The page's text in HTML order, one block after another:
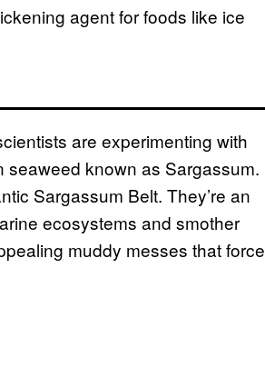
agent for foods like ice
are experimenting with
seaweed known as Sargassum.
Sargassum Belt. They’re an
ecosystems and smother
muddy messes that force